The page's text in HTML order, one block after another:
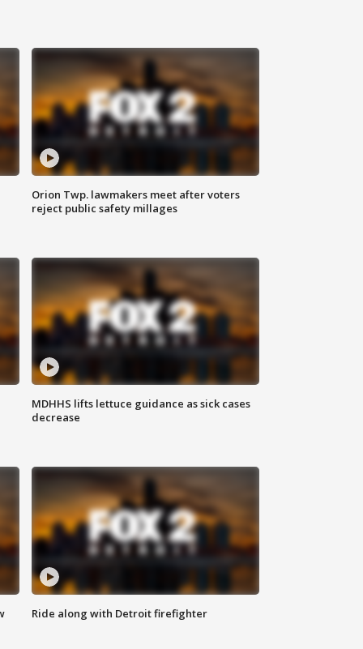
Orion Twp. lawmakers meet after voters
reject public safety millages
MDHHS lifts lettuce guidance as sick cases
decrease
Ride along with Detroit firefighter